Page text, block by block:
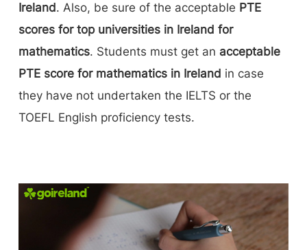
Ireland . Also, be sure of the acceptable PTE
scores for top universities in Ireland for
mathematics. Students must get an acceptable
PTE score for mathematics in Ireland in case
they have not undertaken the IELTS or the
TOEFL English proficiency tests.